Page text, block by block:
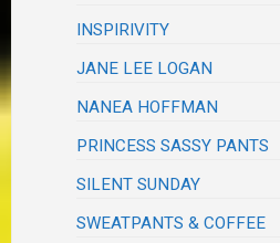
INSPIRIVITY
JANE LEE LOGAN
NANEA HOFFMAN
PRINCESS SASSY PANTS
SILENT SUNDAY
SWEATPANTS & COFFEE